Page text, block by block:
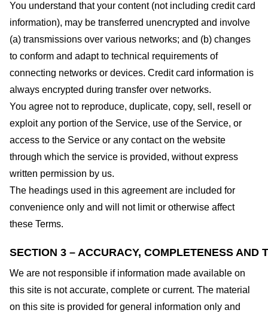
You understand that your content (not including credit card
information), may be transferred unencrypted and involve
(a) transmissions over various networks; and (b) changes
to conform and adapt to technical requirements of
connecting networks or devices. Credit card information is
always encrypted during transfer over networks.
You agree not to reproduce, duplicate, copy, sell, resell or
exploit any portion of the Service, use of the Service, or
access to the Service or any contact on the website
through which the service is provided, without express
written permission by us.
The headings used in this agreement are included for
convenience only and will not limit or otherwise affect
these Terms.
SECTION 3 – ACCURACY, COMPLETENESS AND
We are not responsible if information made available on
this site is not accurate, complete or current. The material
on this site is provided for general information only and